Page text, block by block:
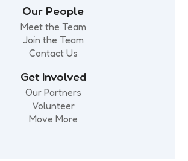
Our People
Meet the Team
Join the Team
Contact Us
Get Involved
Our Partners
Volunteer
Move More